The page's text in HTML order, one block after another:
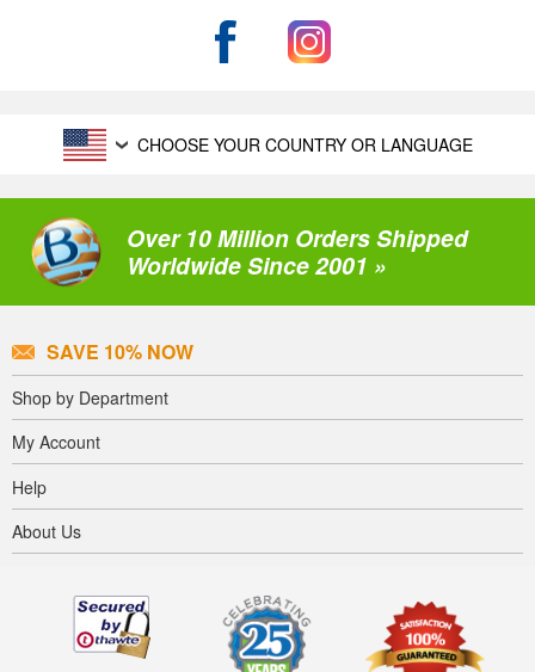
CHOOSE YOUR COUNTRY OR LANGUAGE
Over 10 Million Orders Shipped
Worldwide Since 2001 »
SAVE 10% NOW
Shop by Department
My Account
Help
About Us